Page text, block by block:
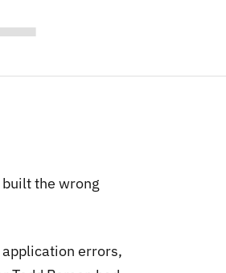
the wrong
errors,